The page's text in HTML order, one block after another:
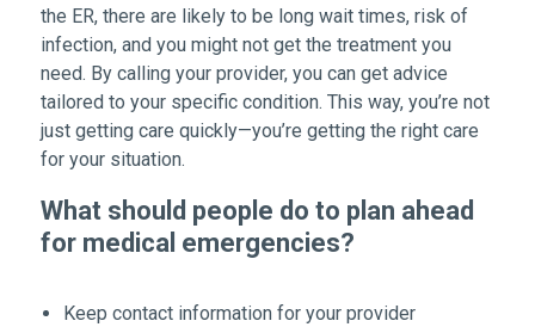
the ER, there are likely to be long wait times, risk of
infection, and you might not get the treatment you
need. By calling your provider, you can get advice
tailored to your specific condition. This way, you’re not
just getting care quickly—you’re getting the right care
for your situation.
What should people do to plan ahead
for medical emergencies?
Keep contact information for your provider